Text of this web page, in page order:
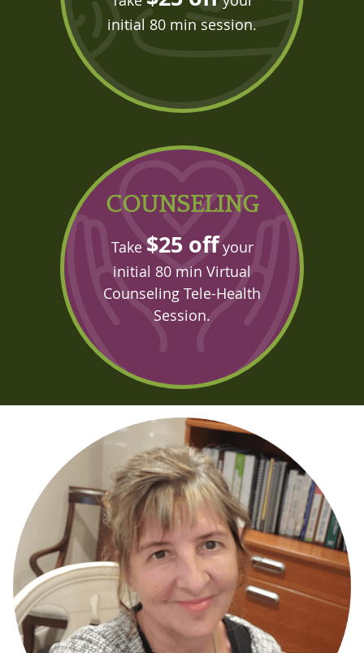
initial 80 min session.
COUNSELING
Take $25 offyour
initial 80 min Virtual
Counseling Tele-Health
Session.